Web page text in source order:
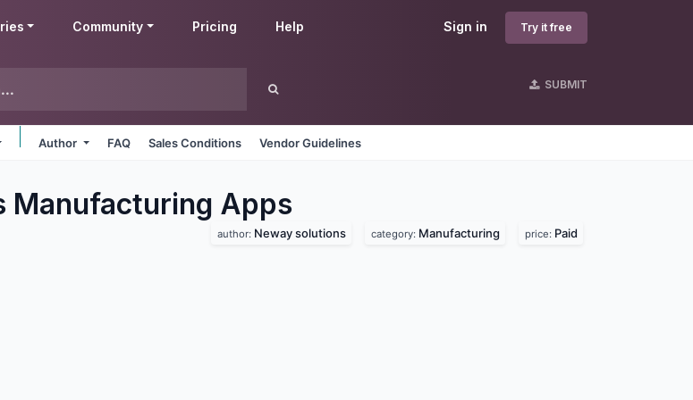
Sign in Try it free
Community Pricing Help
SUBMIT
Author FAQ Sales Conditions Vendor Guidelines
Manufacturing Apps
author: Neway solutions category: Manufacturing price: Paid